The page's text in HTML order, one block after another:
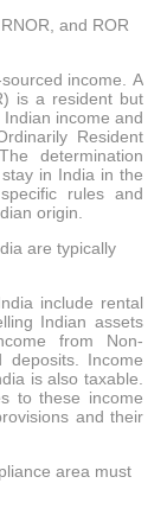
and ROR
income. A
is a resident but
income and
Resident
determination
in India in the
rules and
origin.
are typically
include rental
Indian assets
from Non-
deposits. Income
is also taxable.
to these income
and their
area must